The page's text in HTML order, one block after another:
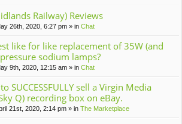
Railway) Reviews
26th, 2020, 6:27 pm » in Chat
like for like replacement of 35W (and
sodium lamps?
9th, 2020, 12:15 am » in Chat
SUCCESSFULLY sell a Virgin Media
Q) recording box on eBay.
21st, 2020, 2:14 pm » in The Marketplace